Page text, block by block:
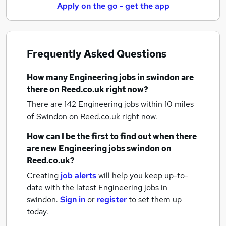
Apply on the go - get the app
Frequently Asked Questions
How manyEngineering jobsin swindonare
there on Reed.co.uk right now?
There are 142 Engineering jobs within 10 miles
of Swindon on Reed.co.uk right now.
How can I be the first to find out when there
are newEngineering jobsswindonon
Reed.co.uk?
Creating job alertswill help you keep up-to-
date with the latest Engineering jobs in
swindon. Sign inor registerto set them up
today.